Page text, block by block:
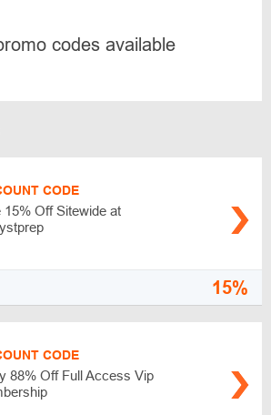
codes available
CODE
15% Off Sitewide at
15%
CODE
88% Off Full Access Vip